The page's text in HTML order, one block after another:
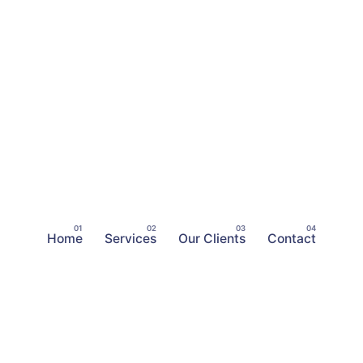
Home Services Our Clients Contact